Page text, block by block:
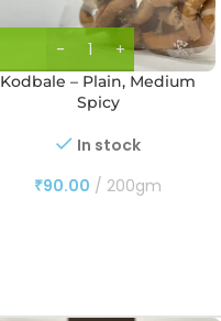
Kodbale – Plain, Medium
Spicy
In stock
₹90.00 200gm